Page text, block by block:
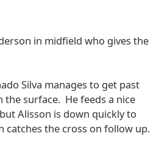
in midfield who gives the
Silva manages to get past
the surface. He feeds a nice
Alisson is down quickly to
catches the cross on follow up.